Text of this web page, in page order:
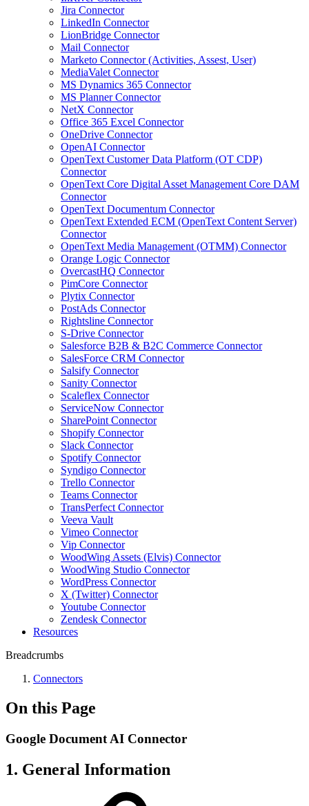
Jira Connector
LinkedIn Connector
LionBridge Connector
Mail Connector
Marketo Connector (Activities, Assest, User)
MediaValet Connector
MS Dynamics 365 Connector
MS Planner Connector
NetX Connector
Office 365 Excel Connector
OneDrive Connector
OpenAI Connector
OpenText Customer Data Platform (OT CDP)
Connector
OpenText Core Digital Asset Management Core DAM
Connector
OpenText Documentum Connector
OpenText Extended ECM (OpenText Content Server)
Connector
OpenText Media Management (OTMM) Connector
Orange Logic Connector
OvercastHQ Connector
PimCore Connector
Plytix Connector
PostAds Connector
Rightsline Connector
S-Drive Connector
Salesforce B2B & B2C Commerce Connector
SalesForce CRM Connector
Salsify Connector
Sanity Connector
Scaleflex Connector
ServiceNow Connector
SharePoint Connector
Shopify Connector
Slack Connector
Spotify Connector
Syndigo Connector
Trello Connector
Teams Connector
TransPerfect Connector
Veeva Vault
Vimeo Connector
Vip Connector
WoodWing Assets (Elvis) Connector
WoodWing Studio Connector
WordPress Connector
X (Twitter) Connector
Youtube Connector
Zendesk Connector
Resources
Breadcrumbs
Connectors
On this Page
Google Document AI Connector
1. General Information